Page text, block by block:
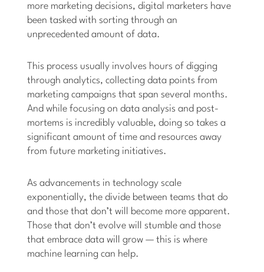
more marketing decisions, digital marketers have
been tasked with sorting through an
unprecedented amount of data.
This process usually involves hours of digging
through analytics, collecting data points from
marketing campaigns that span several months.
And while focusing on data analysis and post-
mortems is incredibly valuable, doing so takes a
significant amount of time and resources away
from future marketing initiatives.
As advancements in technology scale
exponentially, the divide between teams that do
and those that don’t will become more apparent.
Those that don’t evolve will stumble and those
that embrace data will grow — this is where
machine learning can help.